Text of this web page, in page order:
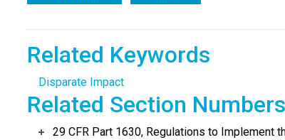
Related Keywords
Disparate Impact
Related Section Numbers
29 CFR Part 1630, Regulations to Implement